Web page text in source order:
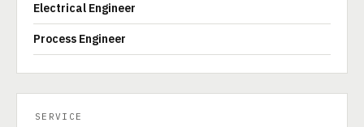
Electrical Engineer
Process Engineer
SERVICE